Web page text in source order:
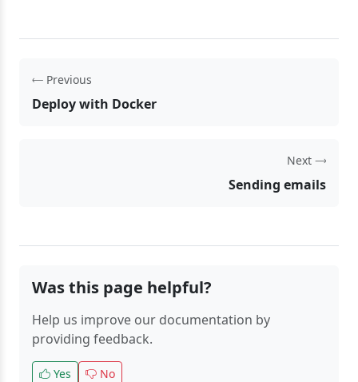
Previous
Deploy with Docker
Next
Sending emails
Was this page helpful?
Help us improve our documentation by
providing feedback.
Yes No